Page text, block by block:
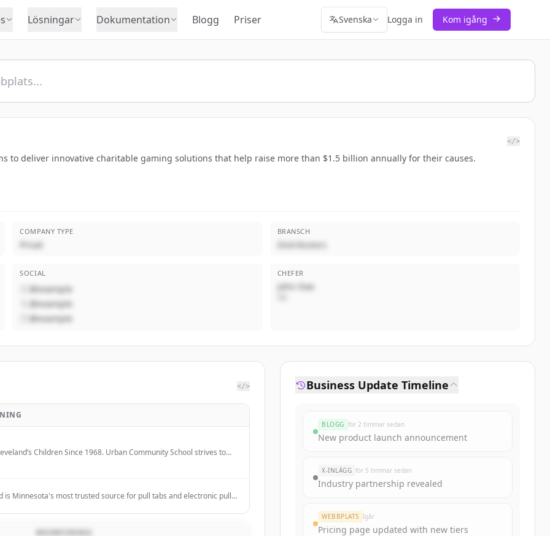
Lösningar Dokumentation Blogg Priser Svenska Logga in Kom igång
</>
to deliver innovative charitable gaming solutions that help raise more than $1.5 billion annually for their causes.
COMPANY TYPE
Privat
BRANSCH
Distributors
SOCIAL
@example
@example
@example
CHEFER
John Doe
</>
Children Since 1968. Urban Community School strives to
is Minnesota's most trusted source for pull tabs and electronic pull
tabs.
Business Update Timeline
BLOGG för 2 timmar sedan
New product launch announcement
X-INLÄGG för 5 timmar sedan
Industry partnership revealed
WEBBPLATS Igår
Pricing page updated with new tiers